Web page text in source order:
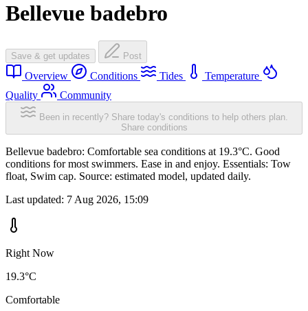
Bellevue badebro
Save & get updates Post
Overview Conditions Tides
Temperature
Quality
Community
Been in recently? Share today's conditions to help others plan.
Share conditions
Bellevue badebro: Comfortable sea conditions at 19.3°C. Good
conditions for most swimmers. Ease in and enjoy. Essentials: Tow
float, Swim cap. Source: estimated model, updated daily.
Last updated: 7 Aug 2026, 15:09
Right Now
19.3°C
Comfortable